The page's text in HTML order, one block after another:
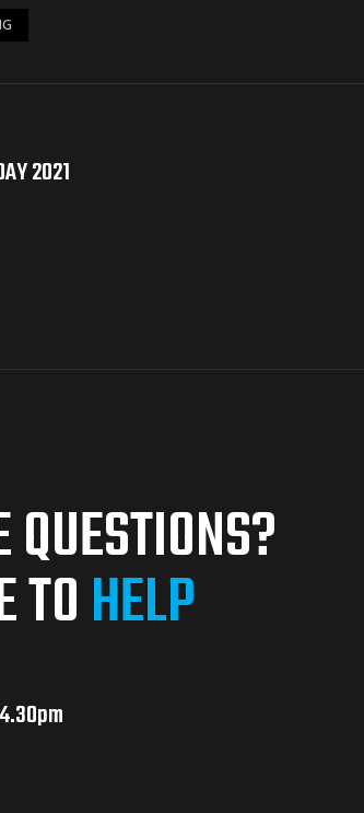
2021
TOHELP